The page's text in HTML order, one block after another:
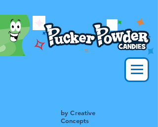
by Creative
Concepts